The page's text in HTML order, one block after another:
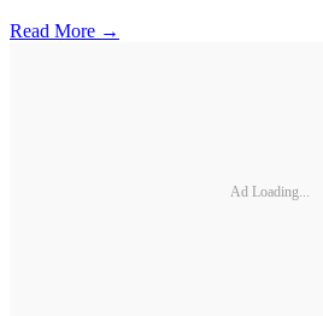
Read More →
Ad Loading...